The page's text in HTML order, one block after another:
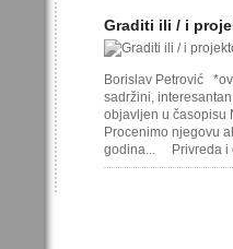
Graditi ili / i
Borislav Petrović
sadržini,
objavljen u časopisu
Procenimo njegovu
godina... Privreda i